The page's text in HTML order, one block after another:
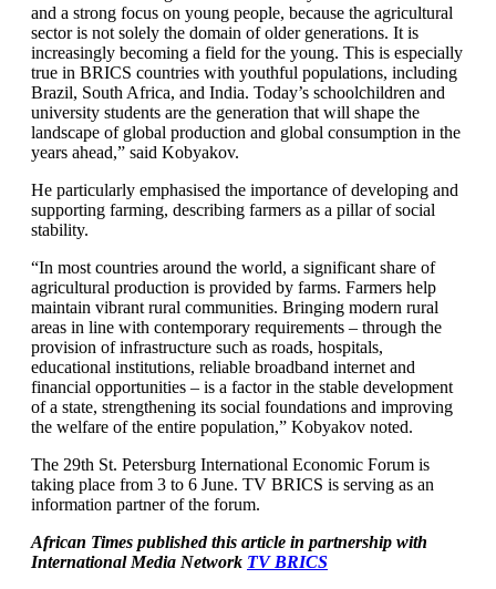
and a strong focus on young people, because the agricultural
sector is not solely the domain of older generations. It is
increasingly becoming a field for the young. This is especially
true in BRICS countries with youthful populations, including
Brazil, South Africa, and India. Today’s schoolchildren and
university students are the generation that will shape the
landscape of global production and global consumption in the
years ahead,” said Kobyakov.
He particularly emphasised the importance of developing and
supporting farming, describing farmers as a pillar of social
stability.
“In most countries around the world, a significant share of
agricultural production is provided by farms. Farmers help
maintain vibrant rural communities. Bringing modern rural
areas in line with contemporary requirements – through the
provision of infrastructure such as roads, hospitals,
educational institutions, reliable broadband internet and
financial opportunities – is a factor in the stable development
of a state, strengthening its social foundations and improving
the welfare of the entire population,” Kobyakov noted.
The 29th St. Petersburg International Economic Forum is
taking place from 3 to 6 June. TV BRICS is serving as an
information partner of the forum.
African Times published this article in partnership with
International Media Network TV BRICS